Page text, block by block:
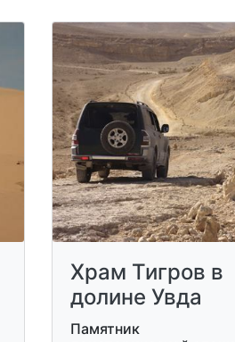
Храм Тигров в
долине Увда
Памятник